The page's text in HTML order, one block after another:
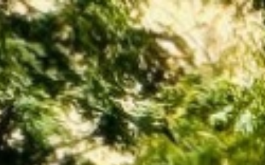
BUY SELL INVEST